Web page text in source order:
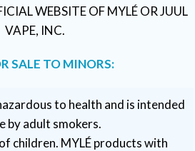
WEBSITE OF MYLÉ OR JUUL
VAPE, INC.
SALE TO MINORS:
to health and is intended
by adult smokers.
children. MYLÉ products with